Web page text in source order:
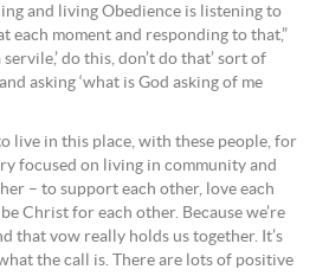
and living Obedience is listening to
each moment and responding to that,”
servile,’ do this, don’t do that’ sort of
asking ‘what is God asking of me
live in this place, with these people, for
focused on living in community and
– to support each other, love each
Christ for each other. Because we’re
that vow really holds us together. It’s
the call is. There are lots of positive